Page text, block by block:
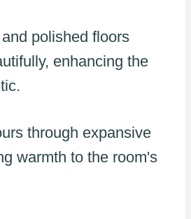
polished floors
enhancing the
through expansive
warmth to the room's